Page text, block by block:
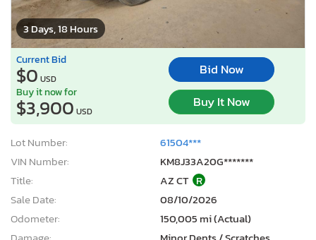
3 Days, 18 Hours
Current Bid
$0 USD
Bid Now
Buy it now for
$3,900 USD
Buy It Now
Lot Number:
61504***
VIN Number:
KM8J33A20G*******
Title:
AZ CT R
Sale Date:
08/10/2026
Odometer:
150,005 mi (Actual)